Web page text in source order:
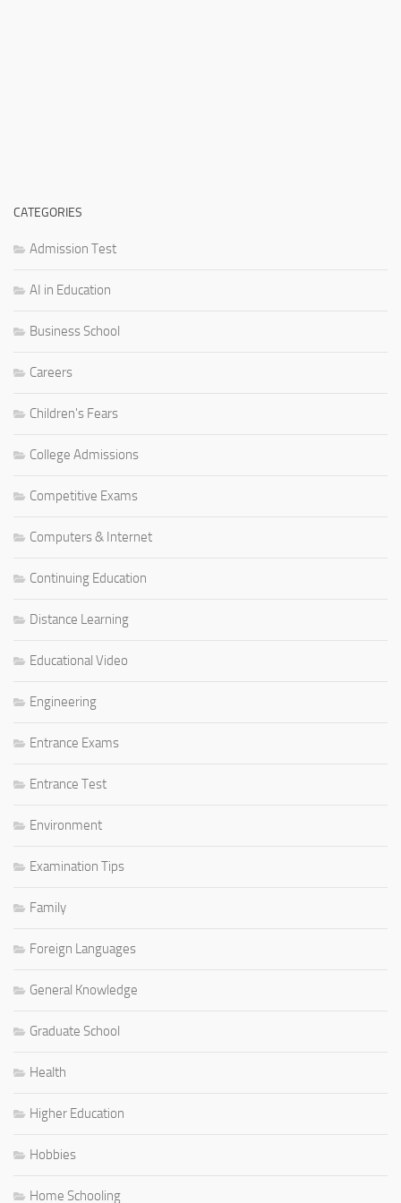
CATEGORIES
Admission Test
AI in Education
Business School
Careers
Children's Fears
College Admissions
Competitive Exams
Computers & Internet
Continuing Education
Distance Learning
Educational Video
Engineering
Entrance Exams
Entrance Test
Environment
Examination Tips
Family
Foreign Languages
General Knowledge
Graduate School
Health
Higher Education
Hobbies
Home Schooling